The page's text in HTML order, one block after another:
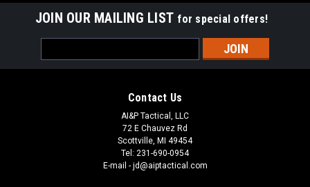
JOIN OUR MAILING LIST for special offers!
Address
Contact Us
AI&P Tactical, LLC
72 E Chauvez Rd
Scottville, MI 49454
Tel: 231-690-0954
E-mail - jd@aiptactical.com